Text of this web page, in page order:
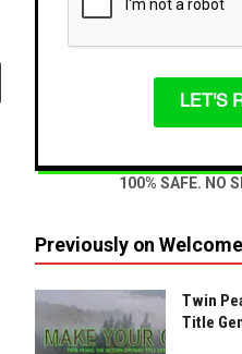
LET'S
100% SAFE. NO
Previously on
Twin
Title